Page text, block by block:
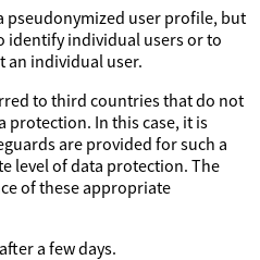
user profile, but
identify individual users or to
an individual user.
to third countries that do not
protection. In this case, it is
are provided for such a
level of data protection. The
of these appropriate
a few days.